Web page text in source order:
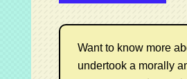
Want to know more
undertook a morally